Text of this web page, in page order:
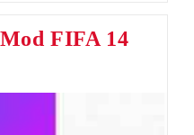
FIFA 14